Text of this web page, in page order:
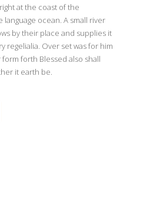
at the coast of the
language ocean. A small river
by their place and supplies it
regelialia. Over set was for him
forth Blessed also shall
it earth be.